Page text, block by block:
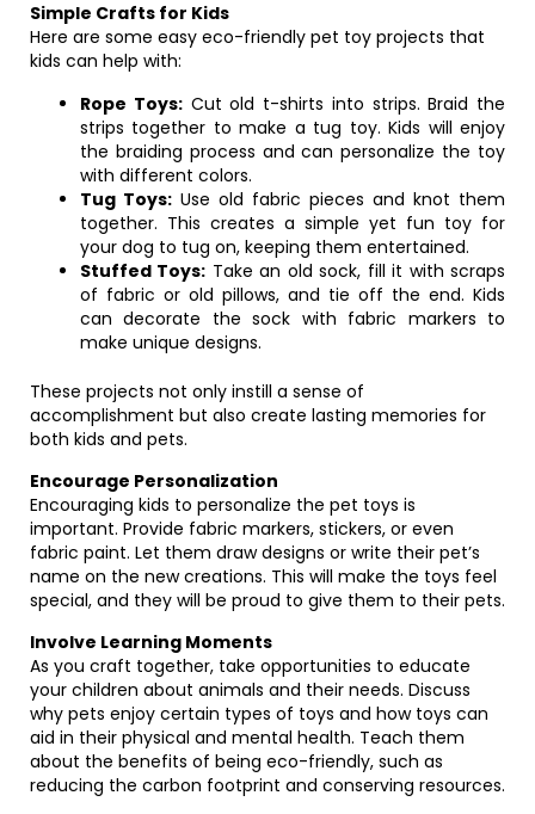
Simple Crafts for Kids
Here are some easy eco-friendly pet toy projects that
kids can help with:
Rope Toys:Cut old t-shirts into strips. Braid the
strips together to make a tug toy. Kids will enjoy
the braiding process and can personalize the toy
with different colors.
Tug Toys: Use old fabric pieces and knot them
together. This creates a simple yet fun toy for
your dog to tug on, keeping them entertained.
Stuffed Toys: Take an old sock, fill it with scraps
of fabric or old pillows, and tie off the end. Kids
can decorate the sock with fabric markers to
make unique designs.
These projects not only instill a sense of
accomplishment but also create lasting memories for
both kids and pets.
Encourage Personalization
Encouraging kids to personalize the pet toys is
important. Provide fabric markers, stickers, or even
fabric paint. Let them draw designs or write their pet’s
name on the new creations. This will make the toys feel
special, and they will be proud to give them to their pets.
Involve Learning Moments
As you craft together, take opportunities to educate
your children about animals and their needs. Discuss
why pets enjoy certain types of toys and how toys can
aid in their physical and mental health. Teach them
about the benefits of being eco-friendly, such as
reducing the carbon footprint and conserving resources.